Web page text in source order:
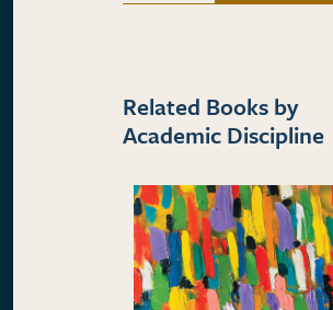
Related Books by
Academic Discipline